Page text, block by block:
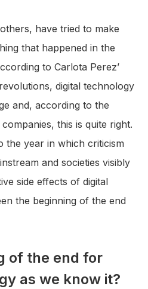
have tried to make
that happened in the
to Carlota Perez’
digital technology
and, according to the
this is quite right.
the year in which criticism
and societies visibly
side effects of digital
the beginning of the end
of the end for
as we know it?